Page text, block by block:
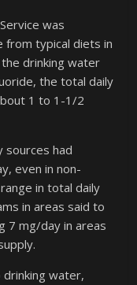
was
from typical diets in
drinking water
the total daily
1 to 1-1/2
had
even in non-
in total daily
in areas said to
7 mg/day in areas
water,